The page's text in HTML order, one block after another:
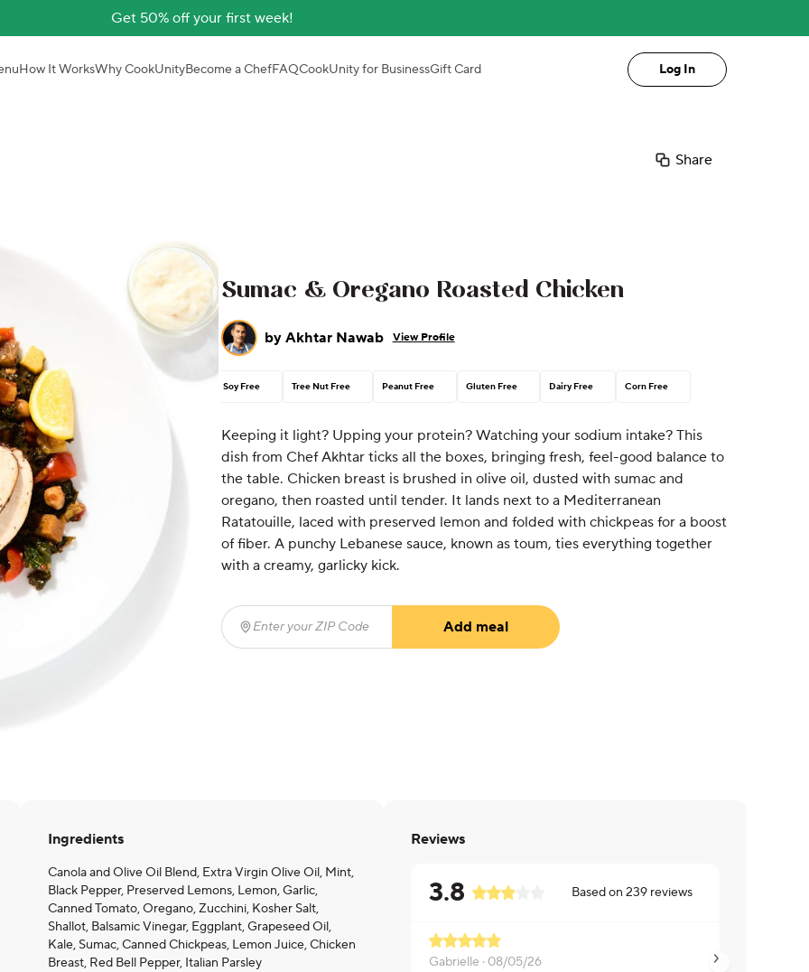
Get 50% off your first week!
How It WorksWhy CookUnityBecome a ChefFAQCookUnity for BusinessGift Card Log In
Share
Sumac & Oregano Roasted Chicken
by Akhtar Nawab View Profile
Soy Free Tree Nut Free Peanut Free Gluten Free Dairy Free Corn Free
Keeping it light? Upping your protein? Watching your sodium intake? This
dish from Chef Akhtar ticks all the boxes, bringing fresh, feel-good balance to
the table. Chicken breast is brushed in olive oil, dusted with sumac and
oregano, then roasted until tender. It lands next to a Mediterranean
Ratatouille, laced with preserved lemon and folded with chickpeas for a boost
of fiber. A punchy Lebanese sauce, known as toum, ties everything together
with a creamy, garlicky kick.
Enter your ZIP Code
Add meal
Ingredients
Canola and Olive Oil Blend, Extra Virgin Olive Oil, Mint,
Black Pepper, Preserved Lemons, Lemon, Garlic,
Canned Tomato, Oregano, Zucchini, Kosher Salt,
Shallot, Balsamic Vinegar, Eggplant, Grapeseed Oil,
Kale, Sumac, Canned Chickpeas, Lemon Juice, Chicken
Breast, Red Bell Pepper, Italian Parsley
Reviews
3.8 Based on 239 reviews
Gabrielle · 08/05/26 Theresa ·